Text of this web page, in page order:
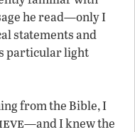
he read—only I
statements and
particular light
from the Bible, I
—and I knew the